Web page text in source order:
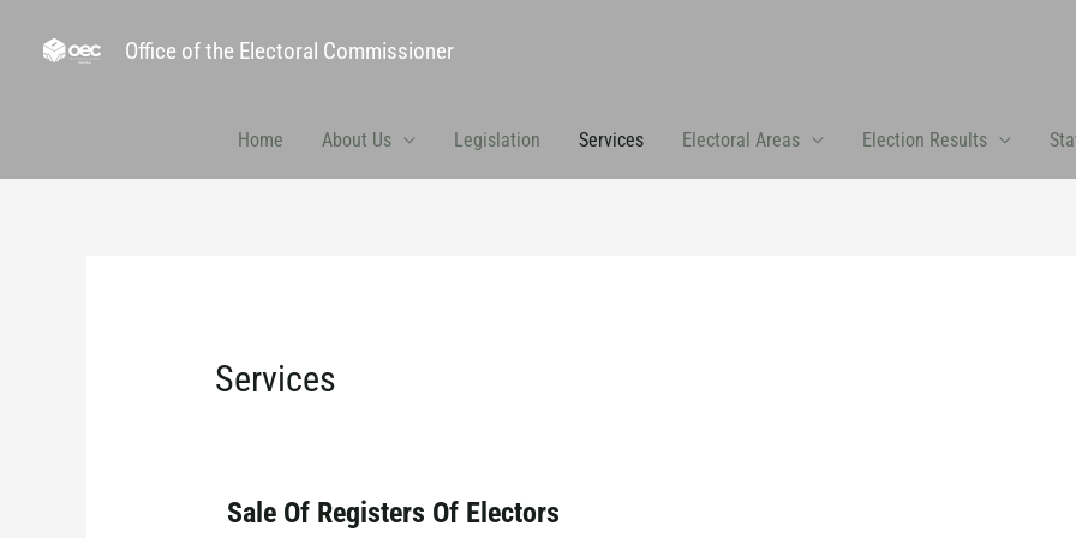
Office of the Electoral Commissioner
Home About Us Legislation Services Electoral Areas Election Results
Services
Sale Of Registers Of Electors